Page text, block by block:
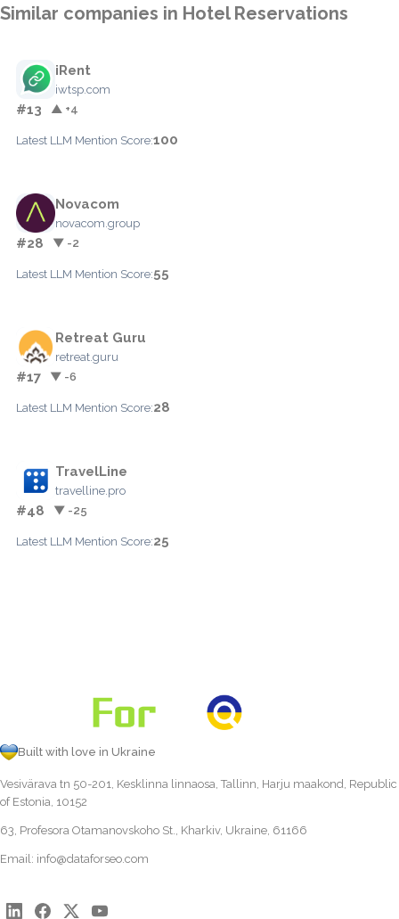
Similar companies in Hotel Reservations
iRent
iwtsp.com
#13 ▲ +4
Latest LLM Mention Score:100
Novacom
novacom.group
#28 ▼ -2
Latest LLM Mention Score:55
Retreat Guru
retreat.guru
#17 ▼ -6
Latest LLM Mention Score:28
TravelLine
travelline.pro
#48 ▼ -25
Latest LLM Mention Score:25
Built with love in Ukraine
Vesivärava tn 50-201, Kesklinna linnaosa, Tallinn, Harju maakond, Republic
of Estonia, 10152
63, Profesora Otamanovskoho St., Kharkiv, Ukraine, 61166
Email: info@dataforseo.com